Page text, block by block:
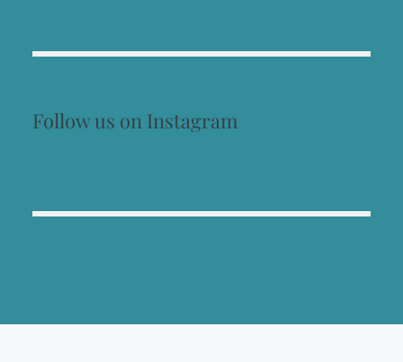
Follow us on Instagram